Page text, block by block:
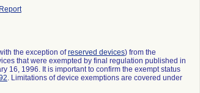
the exception ofreserved devices) from the
that were exempted by final regulation published in
16, 1996. It is important to confirm the exempt status
. Limitations of device exemptions are covered under